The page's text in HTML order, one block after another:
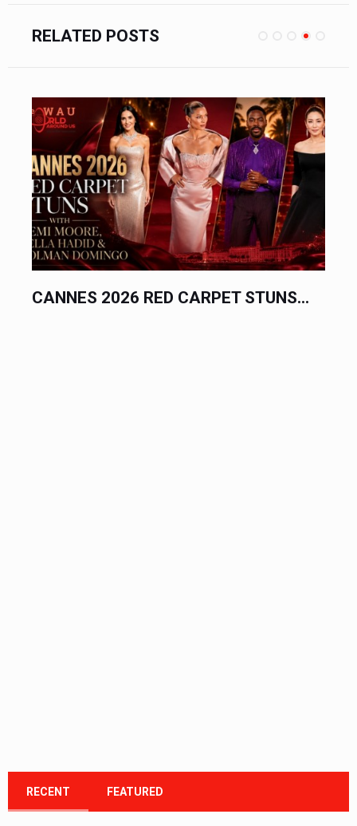
RELATED POSTS
CANNES 2026 RED CARPET STUNS...
RECENT FEATURED